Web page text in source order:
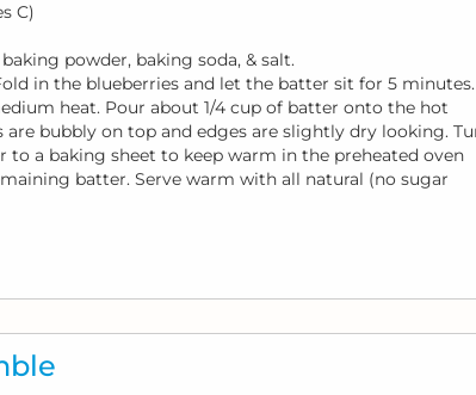
C)
powder, baking soda, & salt.
in the blueberries and let the batter sit for 5 minutes.
heat. Pour about 1/4 cup of batter onto the hot
bubbly on top and edges are slightly dry looking.
to a baking sheet to keep warm in the preheated oven
batter. Serve warm with all natural (no sugar